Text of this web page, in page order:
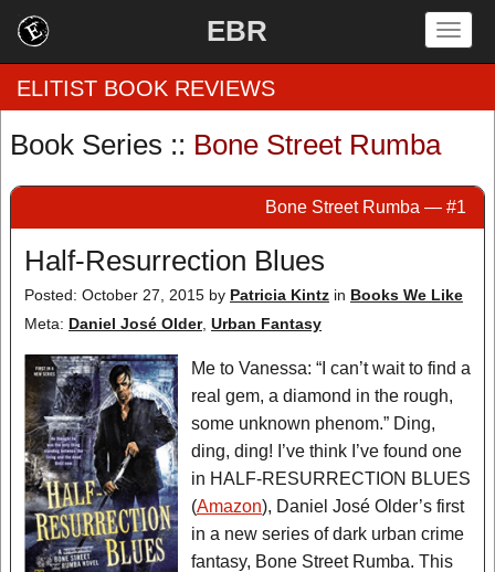
EBR
by Genre
by Category
EBR Team
ELITIST BOOK REVIEWS
Book Series :: Bone Street Rumba
Bone Street Rumba — #1
Half-Resurrection Blues
Posted: October 27, 2015 by Patricia Kintz in Books We Like
Meta: Daniel José Older, Urban Fantasy
Me to Vanessa: “I can’t wait to find a
real gem, a diamond in the rough,
some unknown phenom.” Ding,
ding, ding! I’ve think I’ve found one
in HALF-RESURRECTION BLUES
(Amazon), Daniel José Older’s first
in a new series of dark urban crime
fantasy, Bone Street Rumba. This